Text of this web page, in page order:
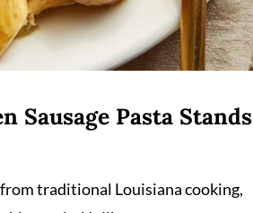
Sausage Pasta Stands
traditional Louisiana cooking,